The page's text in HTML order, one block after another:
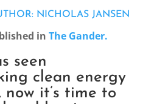
NICHOLAS JANSEN
in The Gander.
seen
clean energy
now it’s time to